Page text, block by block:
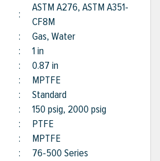
:
ASTM A276, ASTM A351-
CF8M
: Gas, Water
: 1 in
: 0.87 in
: MPTFE
: Standard
: 150 psig, 2000 psig
: PTFE
: MPTFE
: 76-500 Series